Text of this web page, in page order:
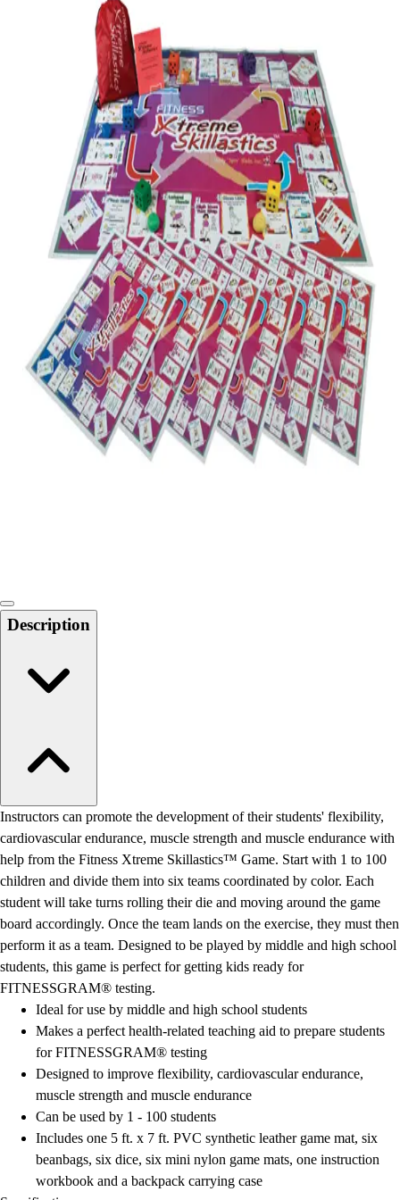
Softball
Volleyball
High School
Baseball
Basketball
Men's
Women's
Cross Country
Men's
Women's
Esports
Flag Football
Football
Lacrosse
Men's
Women's
Soccer
Men's
Women's
Softball
Swimming and Diving
Track and Field
Women's
Water Polo
Men's
Women's
Physical Education
College
Varsity Athletics
Club Sports and On-Campus
Team Uniforms
Baseball
Basketball
Men's
Women's
Cross Country
Men's
Women's
Esports
Flag Football
Description
Instructors can promote the development of their students' flexibility,
cardiovascular endurance, muscle strength and muscle endurance with
help from the Fitness Xtreme Skillastics™ Game. Start with 1 to 100
children and divide them into six teams coordinated by color. Each
student will take turns rolling their die and moving around the game
board accordingly. Once the team lands on the exercise, they must then
perform it as a team. Designed to be played by middle and high school
students, this game is perfect for getting kids ready for
FITNESSGRAM® testing.
Ideal for use by middle and high school students
Makes a perfect health-related teaching aid to prepare students
for FITNESSGRAM® testing
Designed to improve flexibility, cardiovascular endurance,
muscle strength and muscle endurance
Can be used by 1 - 100 students
Includes one 5 ft. x 7 ft. PVC synthetic leather game mat, six
beanbags, six dice, six mini nylon game mats, one instruction
workbook and a backpack carrying case